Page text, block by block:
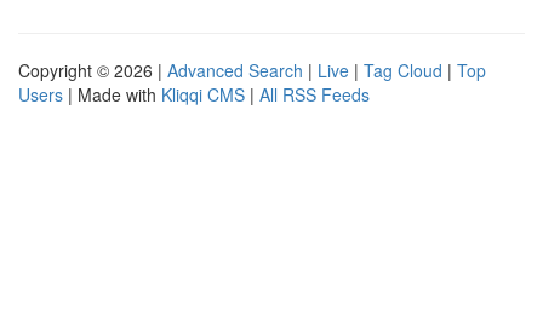
Copyright © 2026 | Advanced Search | Live | Tag Cloud | Top
Users | Made with Kliqqi CMS | All RSS Feeds